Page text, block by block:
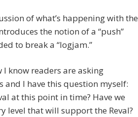
of what’s happening with the
the notion of a “push”
to break a “logjam.”
I know readers are asking
and I have this question myself:
at this point in time? Have we
level that will support the Reval?